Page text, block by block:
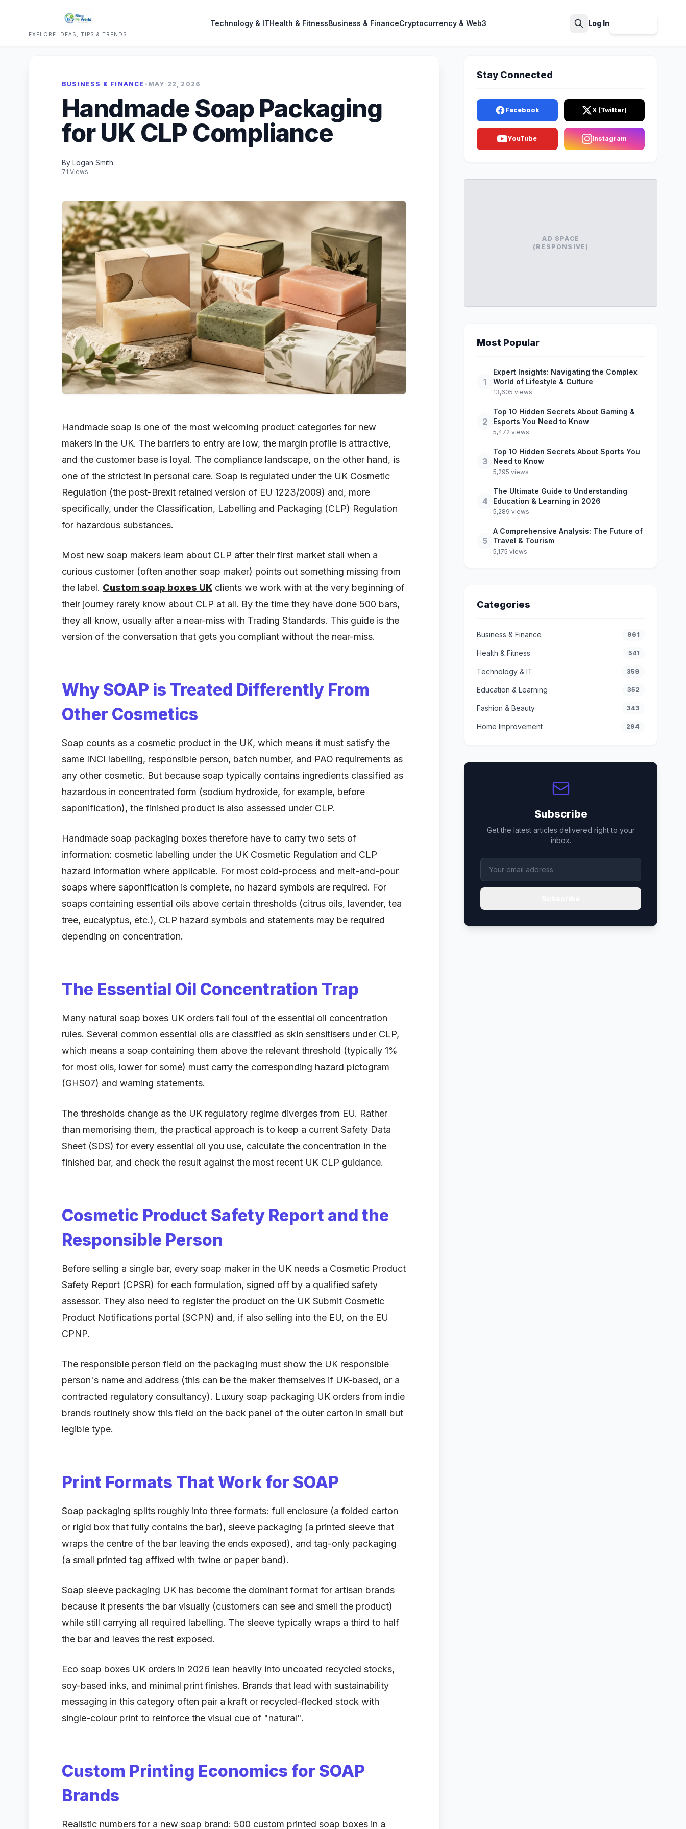
EXPLORE IDEAS, TIPS & TRENDS
Technology & ITHealth & FitnessBusiness & FinanceCryptocurrency & Web3 Log In
BUSINESS & FINANCE • MAY 22, 2026
Handmade Soap Packaging
for UK CLP Compliance
By Logan Smith
71 Views
Handmade soap is one of the most welcoming product categories for new
makers in the UK. The barriers to entry are low, the margin profile is attractive,
and the customer base is loyal. The compliance landscape, on the other hand, is
one of the strictest in personal care. Soap is regulated under the UK Cosmetic
Regulation (the post-Brexit retained version of EU 1223/2009) and, more
specifically, under the Classification, Labelling and Packaging (CLP) Regulation
for hazardous substances.
Most new soap makers learn about CLP after their first market stall when a
curious customer (often another soap maker) points out something missing from
the label. Custom soap boxes UK clients we work with at the very beginning of
their journey rarely know about CLP at all. By the time they have done 500 bars,
they all know, usually after a near-miss with Trading Standards. This guide is the
version of the conversation that gets you compliant without the near-miss.
Why SOAP is Treated Differently From
Other Cosmetics
Soap counts as a cosmetic product in the UK, which means it must satisfy the
same INCI labelling, responsible person, batch number, and PAO requirements as
any other cosmetic. But because soap typically contains ingredients classified as
hazardous in concentrated form (sodium hydroxide, for example, before
saponification), the finished product is also assessed under CLP.
Handmade soap packaging boxes therefore have to carry two sets of
information: cosmetic labelling under the UK Cosmetic Regulation and CLP
hazard information where applicable. For most cold-process and melt-and-pour
soaps where saponification is complete, no hazard symbols are required. For
soaps containing essential oils above certain thresholds (citrus oils, lavender, tea
tree, eucalyptus, etc.), CLP hazard symbols and statements may be required
depending on concentration.
The Essential Oil Concentration Trap
Many natural soap boxes UK orders fall foul of the essential oil concentration
rules. Several common essential oils are classified as skin sensitisers under CLP,
which means a soap containing them above the relevant threshold (typically 1%
for most oils, lower for some) must carry the corresponding hazard pictogram
(GHS07) and warning statements.
The thresholds change as the UK regulatory regime diverges from EU. Rather
than memorising them, the practical approach is to keep a current Safety Data
Sheet (SDS) for every essential oil you use, calculate the concentration in the
finished bar, and check the result against the most recent UK CLP guidance.
Cosmetic Product Safety Report and the
Responsible Person
Before selling a single bar, every soap maker in the UK needs a Cosmetic Product
Safety Report (CPSR) for each formulation, signed off by a qualified safety
assessor. They also need to register the product on the UK Submit Cosmetic
Product Notifications portal (SCPN) and, if also selling into the EU, on the EU
CPNP.
The responsible person field on the packaging must show the UK responsible
person's name and address (this can be the maker themselves if UK-based, or a
contracted regulatory consultancy). Luxury soap packaging UK orders from indie
brands routinely show this field on the back panel of the outer carton in small but
legible type.
Print Formats That Work for SOAP
Soap packaging splits roughly into three formats: full enclosure (a folded carton
or rigid box that fully contains the bar), sleeve packaging (a printed sleeve that
wraps the centre of the bar leaving the ends exposed), and tag-only packaging
(a small printed tag affixed with twine or paper band).
Soap sleeve packaging UK has become the dominant format for artisan brands
because it presents the bar visually (customers can see and smell the product)
while still carrying all required labelling. The sleeve typically wraps a third to half
the bar and leaves the rest exposed.
Eco soap boxes UK orders in 2026 lean heavily into uncoated recycled stocks,
soy-based inks, and minimal print finishes. Brands that lead with sustainability
messaging in this category often pair a kraft or recycled-flecked stock with
single-colour print to reinforce the visual cue of "natural".
Custom Printing Economics for SOAP
Brands
Realistic numbers for a new soap brand: 500 custom printed soap boxes in a
Stay Connected
Facebook X (Twitter)
YouTube Instagram
AD SPACE
(RESPONSIVE)
Most Popular
1
Expert Insights: Navigating the Complex
World of Lifestyle & Culture
13,605 views
2
Top 10 Hidden Secrets About Gaming &
Esports You Need to Know
5,472 views
3
Top 10 Hidden Secrets About Sports You
Need to Know
5,295 views
4
The Ultimate Guide to Understanding
Education & Learning in 2026
5,289 views
5
A Comprehensive Analysis: The Future of
Travel & Tourism
5,175 views
Categories
Business & Finance 961
Health & Fitness 541
Technology & IT 359
Education & Learning 352
Fashion & Beauty 343
Home Improvement 294
Subscribe
Get the latest articles delivered right to your
inbox.